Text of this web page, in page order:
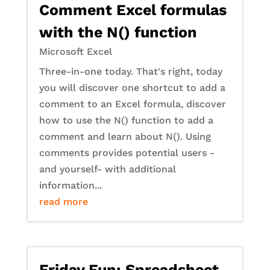
Comment Excel formulas
with the N() function
Microsoft Excel
Three-in-one today. That's right, today
you will discover one shortcut to add a
comment to an Excel formula, discover
how to use the N() function to add a
comment and learn about N(). Using
comments provides potential users -
and yourself- with additional
information...
read more